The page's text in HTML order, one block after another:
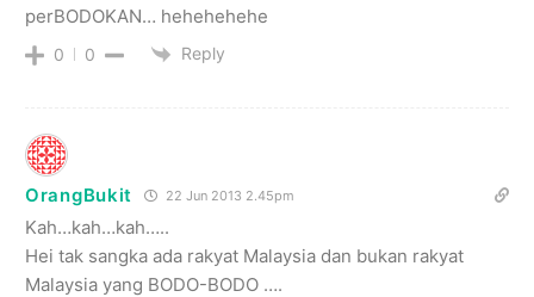
perBODOKAN… hehehehehe
0 0 Reply
OrangBukit 22 Jun 2013 2.45pm
Kah…kah…kah…..
Hei tak sangka ada rakyat Malaysia dan bukan rakyat
Malaysia yang BODO-BODO ….